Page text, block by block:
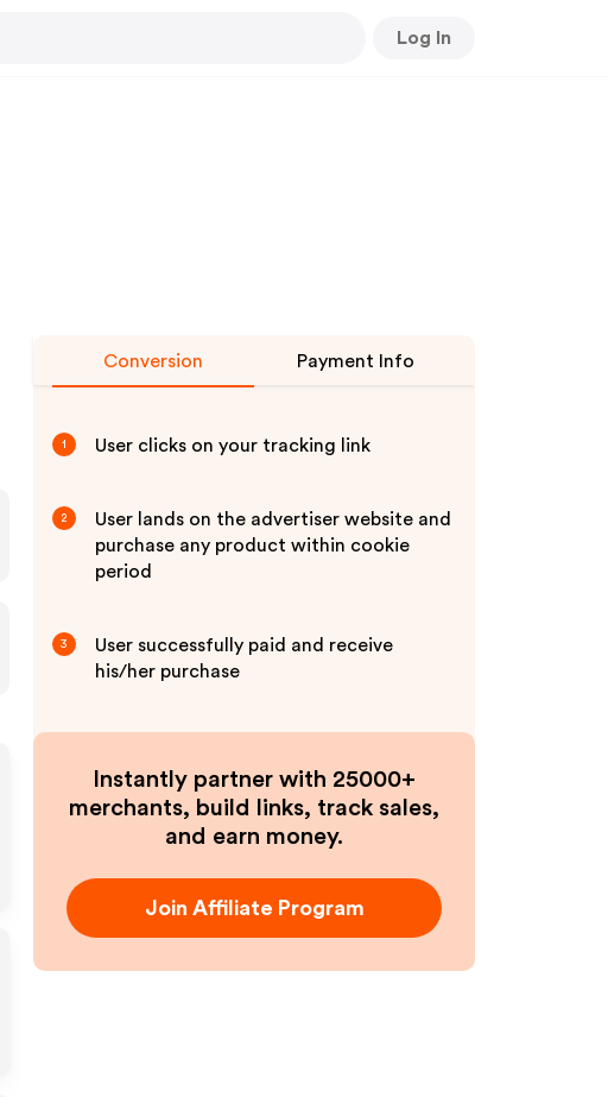
Log In
Conversion Payment Info
1 User clicks on your tracking link
2
User lands on the advertiser website and
purchase any product within cookie
period
3
User successfully paid and receive
his/her purchase
Instantly partner with 25000+
merchants, build links, track sales,
and earn money.
Join Affiliate Program